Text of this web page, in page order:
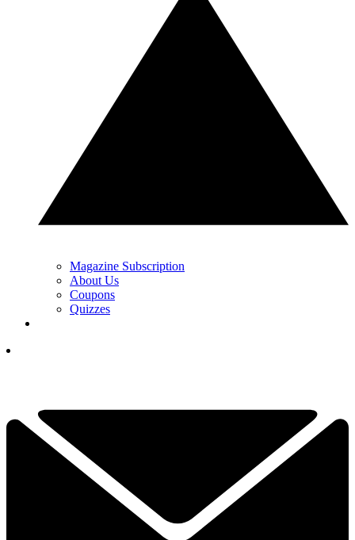
Magazine Subscription
About Us
Coupons
Quizzes